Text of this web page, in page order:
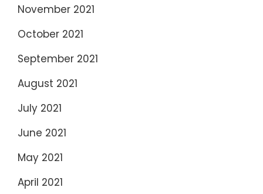
November 2021
October 2021
September 2021
August 2021
July 2021
June 2021
May 2021
April 2021